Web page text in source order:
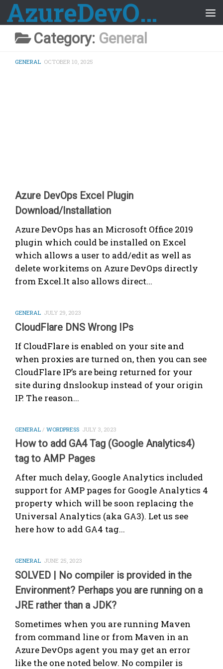
Skip to content AzureDevOps Guide
Category: General
GENERAL OCTOBER 10, 2025
Azure DevOps Excel Plugin
Download/Installation
Azure DevOps has an Microsoft Office 2019
plugin which could be installed on Excel
which allows a user to add/edit as well as
delete workitems on Azure DevOps directly
from Excel.It also allows direct...
GENERAL JULY 29, 2023
CloudFlare DNS Wrong IPs
If CloudFlare is enabled on your site and
when proxies are turned on, then you can see
CloudFlare IP’s are being returned for your
site during dnslookup instead of your origin
IP. The reason...
GENERAL / WORDPRESS JULY 3, 2023
How to add GA4 Tag (Google Analytics4)
tag to AMP Pages
After much delay, Google Analytics included
support for AMP pages for Google Analytics 4
property which will be soon replacing the
Universal Analytics (aka GA3). Let us see
here how to add GA4 tag...
GENERAL JUNE 25, 2023
SOLVED | No compiler is provided in the
Environment? Perhaps you are running on a
JRE rather than a JDK?
Sometimes when you are running Maven
from command line or from Maven in an
Azure DevOps agent you may get an error
like the one noted below. No compiler is